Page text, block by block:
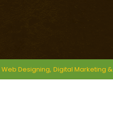
Web Designing, Digital Marketing &